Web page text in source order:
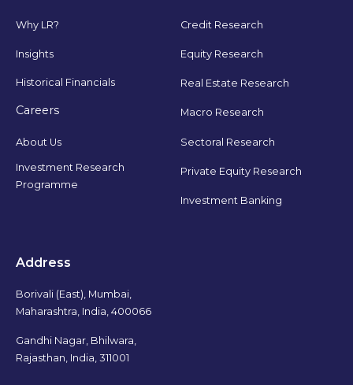
Why LR?
Insights
Historical Financials
Careers
About Us
Investment Research
Programme
Credit Research
Equity Research
Real Estate Research
Macro Research
Sectoral Research
Private Equity Research
Investment Banking
Address
Borivali (East), Mumbai,
Maharashtra, India, 400066
Gandhi Nagar, Bhilwara,
Rajasthan, India, 311001